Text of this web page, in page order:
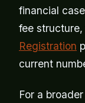
financial
fee
Registration
current
For a